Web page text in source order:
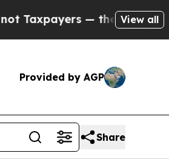
— the Chance toView all
Provided by AGP
Share